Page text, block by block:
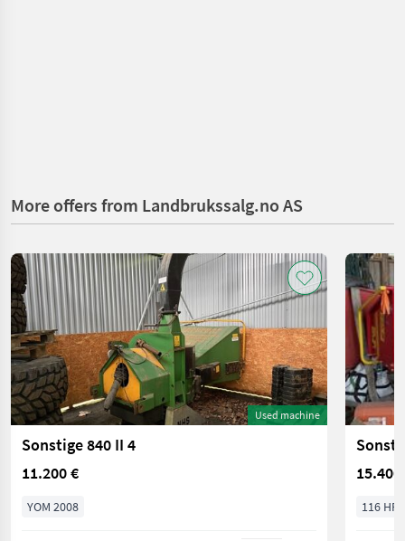
More offers from Landbrukssalg.no AS
Used machine
Sonstige 840 II 4
11.200 €
YOM 2008
15.400
116